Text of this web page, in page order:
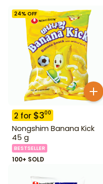
24% OFF
2 for $300
Nongshim Banana Kick
45 g
BESTSELLER
100+ SOLD